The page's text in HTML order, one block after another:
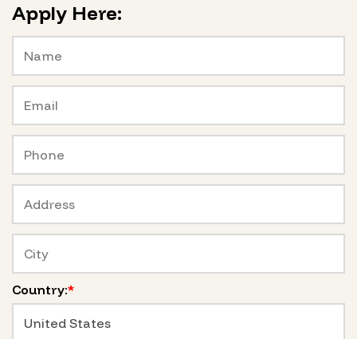
Apply Here:
Country:*